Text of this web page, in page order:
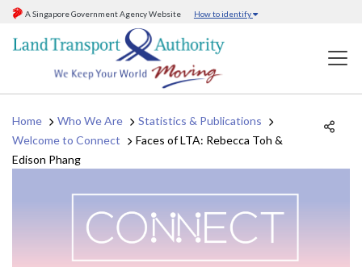
A Singapore Government Agency Website How to identify
Home Who We Are
Statistics & Publications
Welcome to Connect
Faces of LTA: Rebecca Toh &
Edison Phang